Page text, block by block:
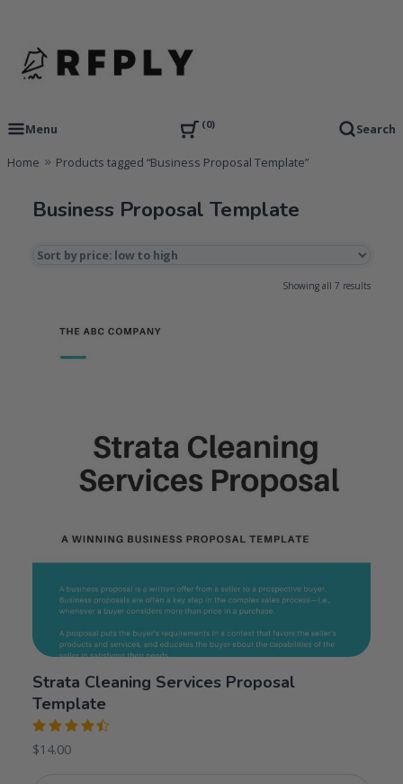
content
RFPLY – Proposal Templates
Menu
0 Search
Home Products tagged “Business Proposal Template”
Business Proposal Template
Showing all 7 resultsSorted
Strata Cleaning Services Proposal
Template
Rated
4.50out
$14.00